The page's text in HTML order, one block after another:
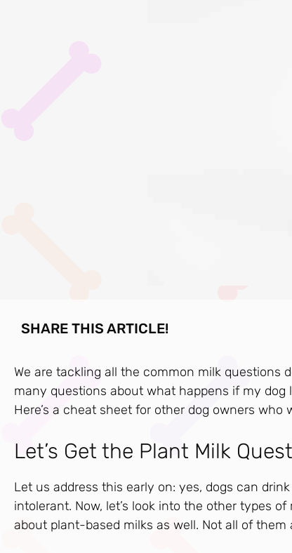
SHARE THIS ARTICLE!
We are tackling all the common milk questions
many questions about what happens if my dog
Here’s a cheat sheet for other dog owners who
Let’s Get the Plant Milk
Let us address this early on: yes, dogs can
intolerant. Now, let’s look into the other types
about plant-based milks as well. Not all of them